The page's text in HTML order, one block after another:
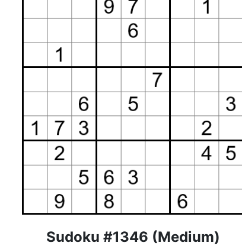
Sudoku #1346 (Medium)